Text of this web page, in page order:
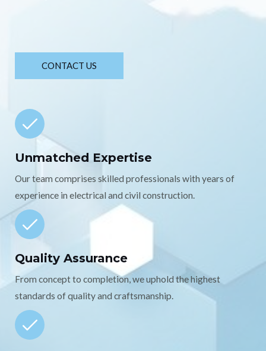
CONTACT US
Unmatched Expertise
Our team comprises skilled professionals with years of
experience in electrical and civil construction.
Quality Assurance
From concept to completion, we uphold the highest
standards of quality and craftsmanship.